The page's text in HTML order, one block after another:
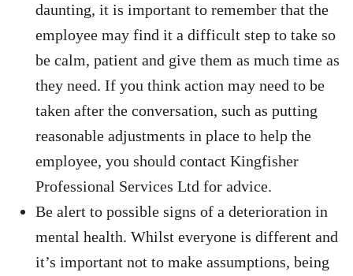
daunting, it is important to remember that the
employee may find it a difficult step to take so
be calm, patient and give them as much time as
they need. If you think action may need to be
taken after the conversation, such as putting
reasonable adjustments in place to help the
employee, you should contact Kingfisher
Professional Services Ltd for advice.
Be alert to possible signs of a deterioration in
mental health. Whilst everyone is different and
it’s important not to make assumptions, being